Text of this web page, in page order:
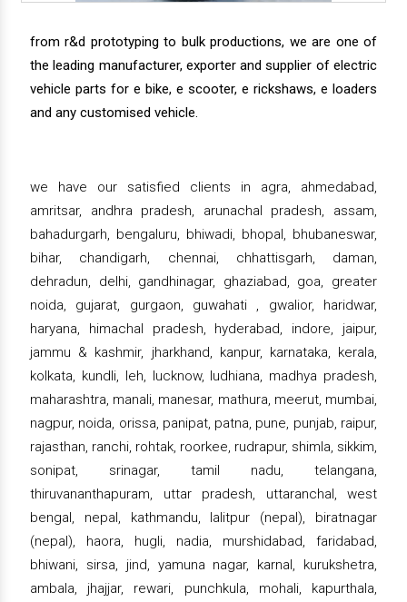
from r&d prototyping to bulk productions, we are one of
the leading manufacturer, exporter and supplier of electric
vehicle parts for e bike, e scooter, e rickshaws, e loaders
and any customised vehicle.
we have our satisfied clients in agra, ahmedabad,
amritsar, andhra pradesh, arunachal pradesh, assam,
bahadurgarh, bengaluru, bhiwadi, bhopal, bhubaneswar,
bihar, chandigarh, chennai, chhattisgarh, daman,
dehradun, delhi, gandhinagar, ghaziabad, goa, greater
noida, gujarat, gurgaon, guwahati , gwalior, haridwar,
haryana, himachal pradesh, hyderabad, indore, jaipur,
jammu & kashmir, jharkhand, kanpur, karnataka, kerala,
kolkata, kundli, leh, lucknow, ludhiana, madhya pradesh,
maharashtra, manali, manesar, mathura, meerut, mumbai,
nagpur, noida, orissa, panipat, patna, pune, punjab, raipur,
rajasthan, ranchi, rohtak, roorkee, rudrapur, shimla, sikkim,
sonipat, srinagar, tamil nadu, telangana,
thiruvananthapuram, uttar pradesh, uttaranchal, west
bengal, nepal, kathmandu, lalitpur (nepal), biratnagar
(nepal), haora, hugli, nadia, murshidabad, faridabad,
bhiwani, sirsa, jind, yamuna nagar, karnal, kurukshetra,
ambala, jhajjar, rewari, punchkula, mohali, kapurthala,